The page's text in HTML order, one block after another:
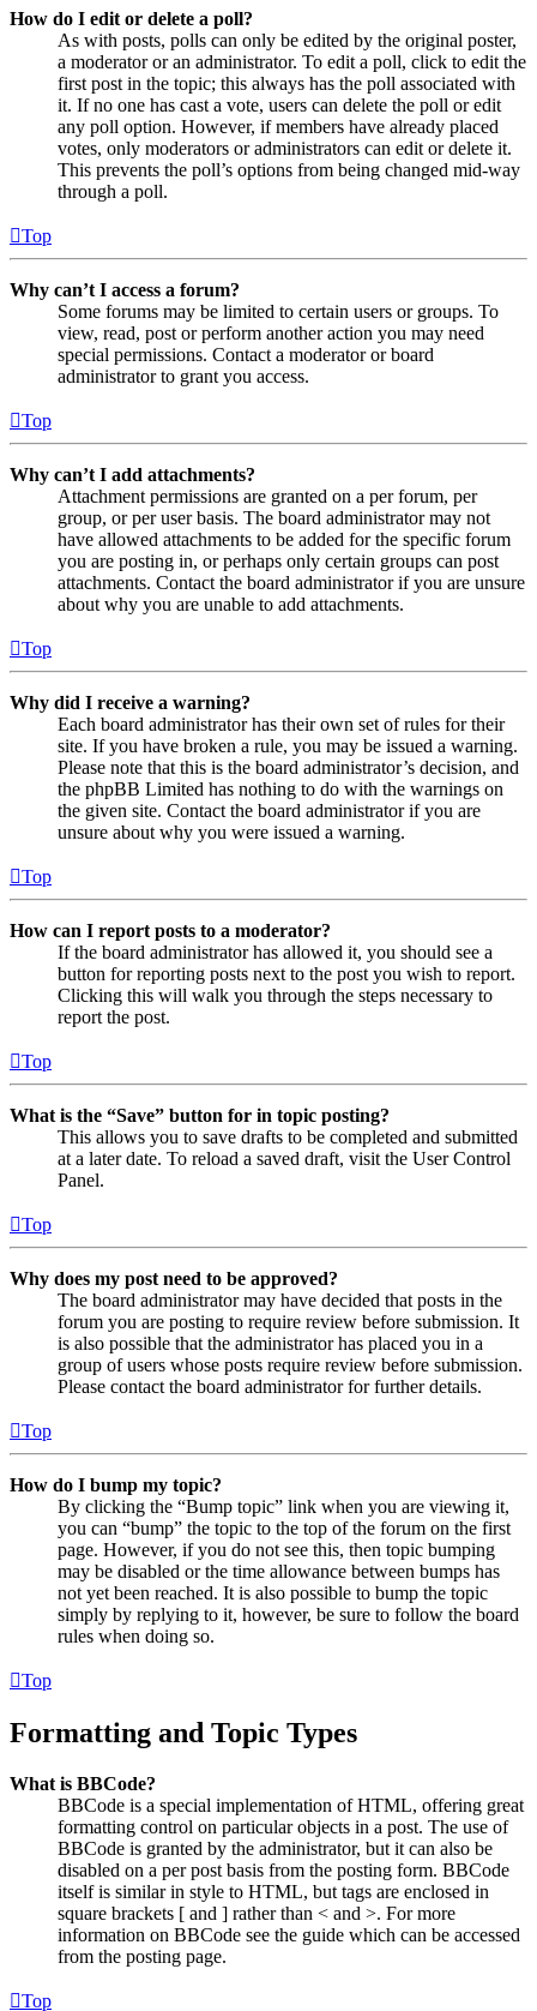
How do I edit or delete a poll?
As with posts, polls can only be edited by the original poster,
a moderator or an administrator. To edit a poll, click to edit the
first post in the topic; this always has the poll associated with
it. If no one has cast a vote, users can delete the poll or edit
any poll option. However, if members have already placed
votes, only moderators or administrators can edit or delete it.
This prevents the poll’s options from being changed mid-way
through a poll.
Top
Why can’t I access a forum?
Some forums may be limited to certain users or groups. To
view, read, post or perform another action you may need
special permissions. Contact a moderator or board
administrator to grant you access.
Top
Why can’t I add attachments?
Attachment permissions are granted on a per forum, per
group, or per user basis. The board administrator may not
have allowed attachments to be added for the specific forum
you are posting in, or perhaps only certain groups can post
attachments. Contact the board administrator if you are unsure
about why you are unable to add attachments.
Top
Why did I receive a warning?
Each board administrator has their own set of rules for their
site. If you have broken a rule, you may be issued a warning.
Please note that this is the board administrator’s decision, and
the phpBB Limited has nothing to do with the warnings on
the given site. Contact the board administrator if you are
unsure about why you were issued a warning.
Top
How can I report posts to a moderator?
If the board administrator has allowed it, you should see a
button for reporting posts next to the post you wish to report.
Clicking this will walk you through the steps necessary to
report the post.
Top
What is the “Save” button for in topic posting?
This allows you to save drafts to be completed and submitted
at a later date. To reload a saved draft, visit the User Control
Panel.
Top
Why does my post need to be approved?
The board administrator may have decided that posts in the
forum you are posting to require review before submission. It
is also possible that the administrator has placed you in a
group of users whose posts require review before submission.
Please contact the board administrator for further details.
Top
How do I bump my topic?
By clicking the “Bump topic” link when you are viewing it,
you can “bump” the topic to the top of the forum on the first
page. However, if you do not see this, then topic bumping
may be disabled or the time allowance between bumps has
not yet been reached. It is also possible to bump the topic
simply by replying to it, however, be sure to follow the board
rules when doing so.
Top
Formatting and Topic Types
What is BBCode?
BBCode is a special implementation of HTML, offering great
formatting control on particular objects in a post. The use of
BBCode is granted by the administrator, but it can also be
disabled on a per post basis from the posting form. BBCode
itself is similar in style to HTML, but tags are enclosed in
square brackets [ and ] rather than < and >. For more
information on BBCode see the guide which can be accessed
from the posting page.
Top